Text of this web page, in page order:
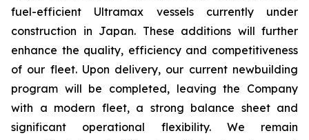
fuel-efficient Ultramax vessels currently under
construction in Japan. These additions will further
enhance the quality, efficiency and competitiveness
of our fleet. Upon delivery, our current newbuilding
program will be completed, leaving the Company
with a modern fleet, a strong balance sheet and
significant operational flexibility. We remain